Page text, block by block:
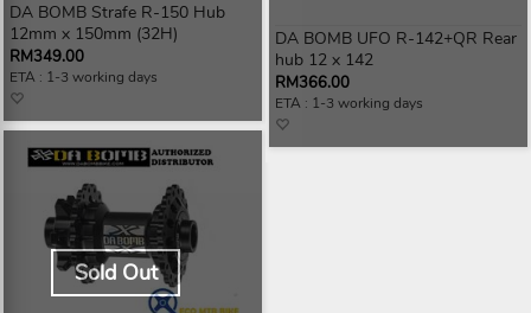
DA BOMB Strafe R-150 Hub
12mm x 150mm (32H)
RM349.00
ETA : 1-3 working days
Sold Out
DA BOMB UFO R-142+QR Rear
hub 12 x 142
RM366.00
ETA : 1-3 working days